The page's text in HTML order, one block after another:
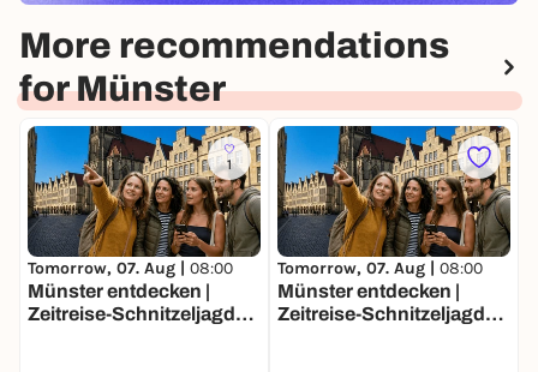
More recommendations
for Münster
1
Tomorrow, 07. Aug | 08:00
Münster entdecken |
Zeitreise-Schnitzeljagd
Tomorrow, 07. Aug | 08:00
Münster entdecken |
Zeitreise-Schnitzeljagd